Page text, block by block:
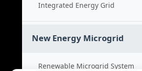
Integrated Energy Grid
New Energy Microgrid
Renewable Microgrid System